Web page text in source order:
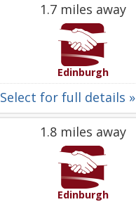
1.7 miles away
Edinburgh
Select for full details »
1.8 miles away
Edinburgh